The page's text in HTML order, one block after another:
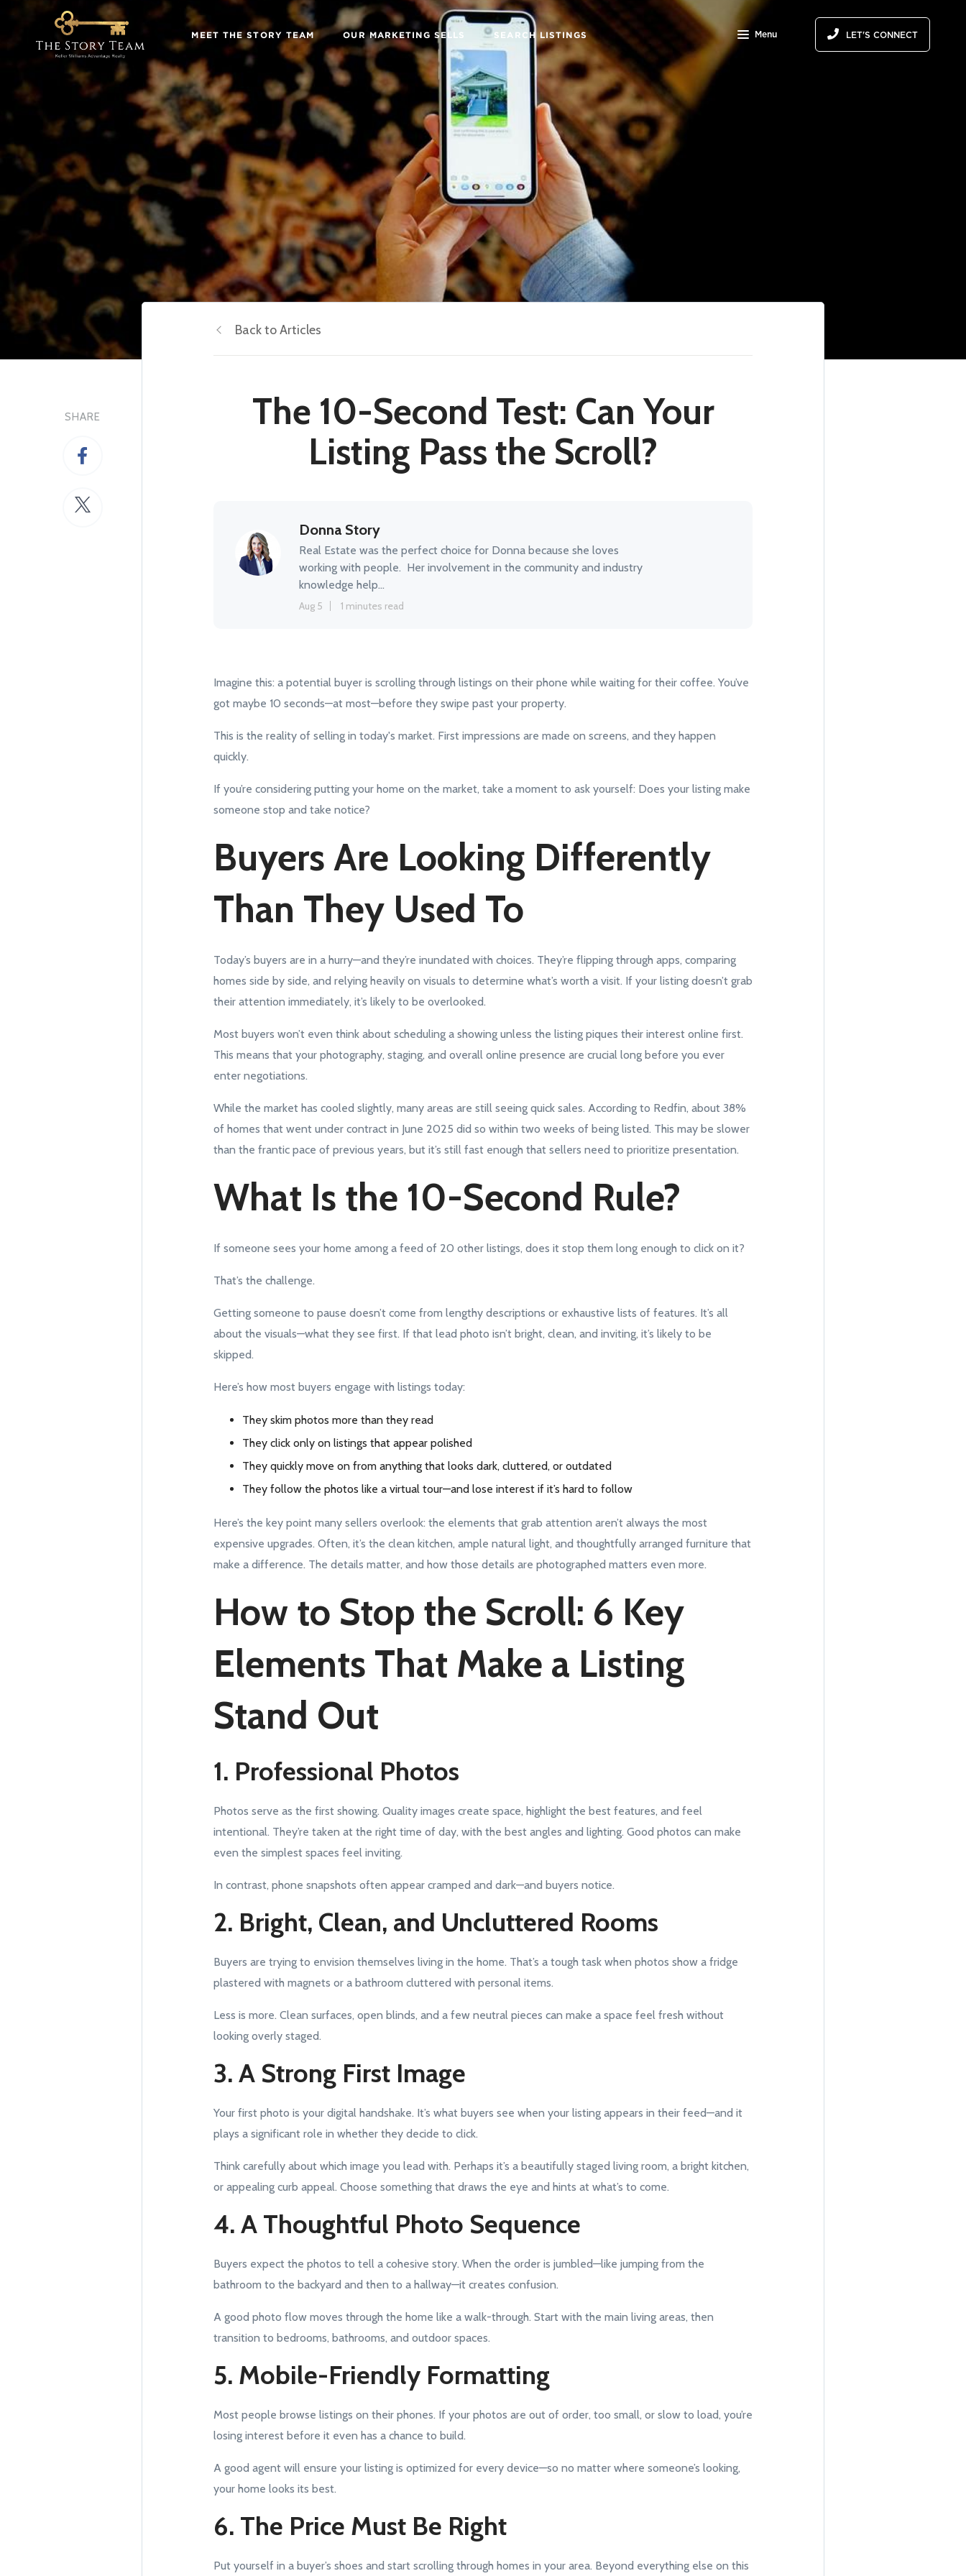
MEET THE STORY TEAM OUR MARKETING SELLS SEARCH LISTINGS Menu LET'S CONNECT
SHARE
Back to Articles
The 10-Second Test: Can Your
Listing Pass the Scroll?
Donna Story
Real Estate was the perfect choice for Donna because she loves
working with people. Her involvement in the community and industry
knowledge help...
Aug 5 1 minutes read
Imagine this: a potential buyer is scrolling through listings on their phone while waiting for their coffee. You’ve
got maybe 10 seconds—at most—before they swipe past your property.
This is the reality of selling in today's market. First impressions are made on screens, and they happen
quickly.
If you’re considering putting your home on the market, take a moment to ask yourself: Does your listing make
someone stop and take notice?
Buyers Are Looking Differently
Than They Used To
Today’s buyers are in a hurry—and they’re inundated with choices. They’re flipping through apps, comparing
homes side by side, and relying heavily on visuals to determine what’s worth a visit. If your listing doesn’t grab
their attention immediately, it’s likely to be overlooked.
Most buyers won’t even think about scheduling a showing unless the listing piques their interest online first.
This means that your photography, staging, and overall online presence are crucial long before you ever
enter negotiations.
While the market has cooled slightly, many areas are still seeing quick sales. According to Redfin, about 38%
of homes that went under contract in June 2025 did so within two weeks of being listed. This may be slower
than the frantic pace of previous years, but it’s still fast enough that sellers need to prioritize presentation.
What Is the 10-Second Rule?
If someone sees your home among a feed of 20 other listings, does it stop them long enough to click on it?
That’s the challenge.
Getting someone to pause doesn’t come from lengthy descriptions or exhaustive lists of features. It’s all
about the visuals—what they see first. If that lead photo isn’t bright, clean, and inviting, it’s likely to be
skipped.
Here’s how most buyers engage with listings today:
They skim photos more than they read
They click only on listings that appear polished
They quickly move on from anything that looks dark, cluttered, or outdated
They follow the photos like a virtual tour—and lose interest if it’s hard to follow
Here’s the key point many sellers overlook: the elements that grab attention aren’t always the most
expensive upgrades. Often, it’s the clean kitchen, ample natural light, and thoughtfully arranged furniture that
make a difference. The details matter, and how those details are photographed matters even more.
How to Stop the Scroll: 6 Key
Elements That Make a Listing
Stand Out
1. Professional Photos
Photos serve as the first showing. Quality images create space, highlight the best features, and feel
intentional. They’re taken at the right time of day, with the best angles and lighting. Good photos can make
even the simplest spaces feel inviting.
In contrast, phone snapshots often appear cramped and dark—and buyers notice.
2. Bright, Clean, and Uncluttered Rooms
Buyers are trying to envision themselves living in the home. That’s a tough task when photos show a fridge
plastered with magnets or a bathroom cluttered with personal items.
Less is more. Clean surfaces, open blinds, and a few neutral pieces can make a space feel fresh without
looking overly staged.
3. A Strong First Image
Your first photo is your digital handshake. It’s what buyers see when your listing appears in their feed—and it
plays a significant role in whether they decide to click.
Think carefully about which image you lead with. Perhaps it’s a beautifully staged living room, a bright kitchen,
or appealing curb appeal. Choose something that draws the eye and hints at what’s to come.
4. A Thoughtful Photo Sequence
Buyers expect the photos to tell a cohesive story. When the order is jumbled—like jumping from the
bathroom to the backyard and then to a hallway—it creates confusion.
A good photo flow moves through the home like a walk-through. Start with the main living areas, then
transition to bedrooms, bathrooms, and outdoor spaces.
5. Mobile-Friendly Formatting
Most people browse listings on their phones. If your photos are out of order, too small, or slow to load, you’re
losing interest before it even has a chance to build.
A good agent will ensure your listing is optimized for every device—so no matter where someone’s looking,
your home looks its best.
6. The Price Must Be Right
Put yourself in a buyer’s shoes and start scrolling through homes in your area. Beyond everything else on this